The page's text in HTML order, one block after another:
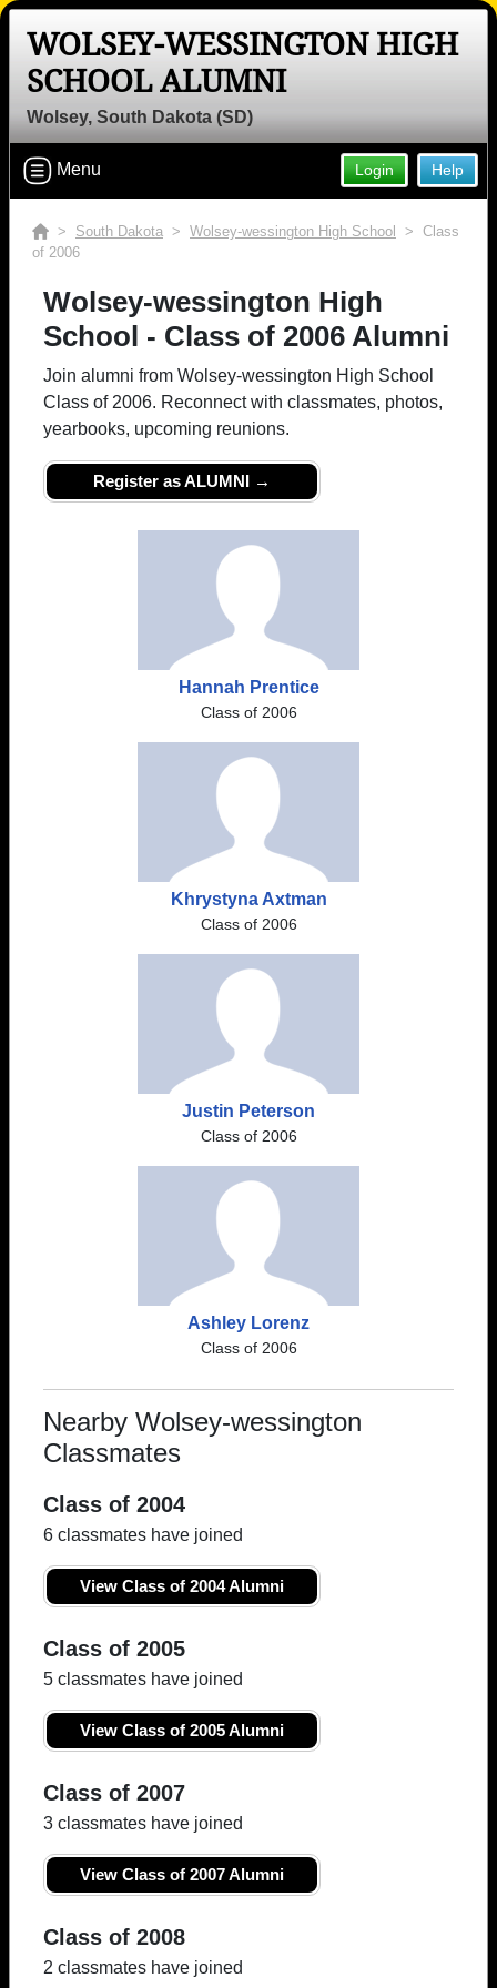
WOLSEY-WESSINGTON HIGH
SCHOOL ALUMNI
Wolsey, South Dakota (SD)
Help
Login
Menu
> South Dakota > Wolsey-wessington High School
> Class
of 2006
Wolsey-wessington High
School - Class of 2006 Alumni
Join alumni from Wolsey-wessington High School
Class of 2006. Reconnect with classmates, photos,
yearbooks, upcoming reunions.
Register as ALUMNI →
Hannah Prentice
Class of 2006
Khrystyna Axtman
Class of 2006
Justin Peterson
Class of 2006
Ashley Lorenz
Class of 2006
Nearby Wolsey-wessington
Classmates
Class of 2004
6 classmates have joined
View Class of 2004 Alumni
Class of 2005
5 classmates have joined
View Class of 2005 Alumni
Class of 2007
3 classmates have joined
View Class of 2007 Alumni
Class of 2008
2 classmates have joined